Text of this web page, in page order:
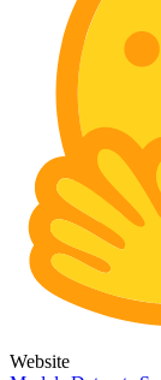
Website